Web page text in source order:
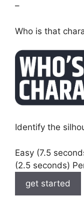
–
Who is that
Identify the
Easy (7.5
(2.5 seconds)
get started